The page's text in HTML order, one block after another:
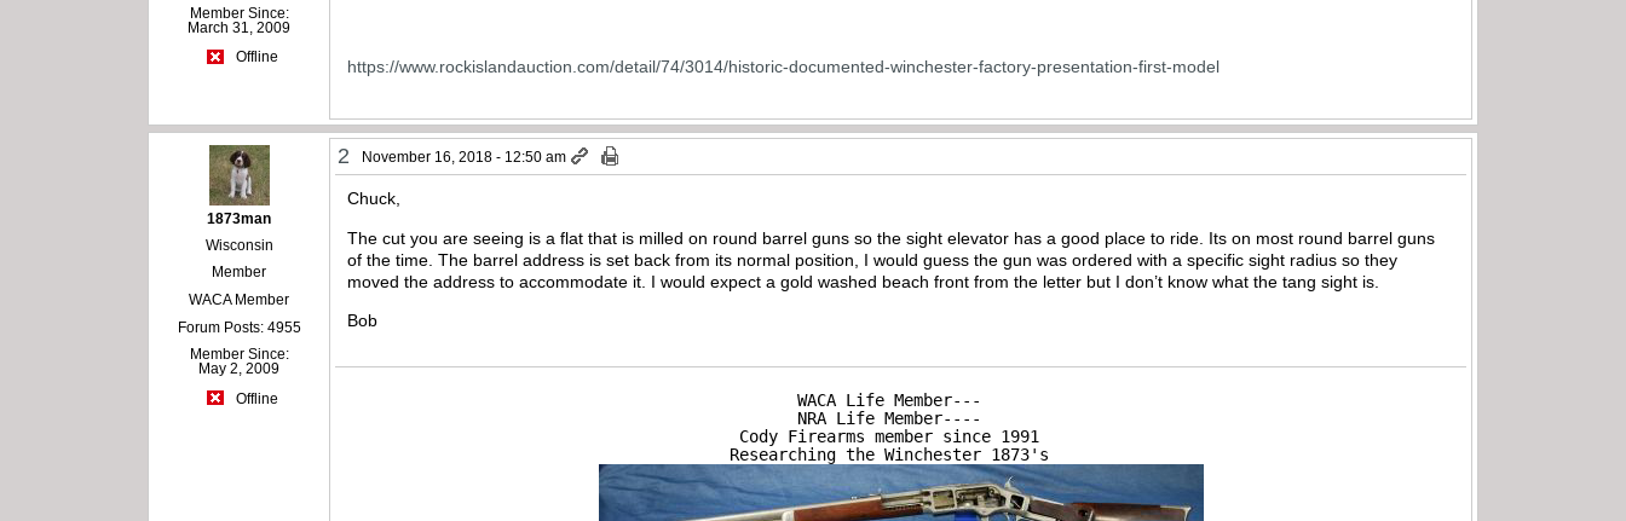
Member Since:
March 31, 2009
Offline
https://www.rockislandauction.com/detail/74/3014/historic-documented-winchester-factory-presentation-first-model
1873man
Wisconsin
Member
WACA Member
Forum Posts: 4955
Member Since:
May 2, 2009
Offline
2 November 16, 2018 - 12:50 am
Chuck,
The cut you are seeing is a flat that is milled on round barrel guns so the sight elevator has a good place to ride. Its on most round barrel guns
of the time. The barrel address is set back from its normal position, I would guess the gun was ordered with a specific sight radius so they
moved the address to accommodate it. I would expect a gold washed beach front from the letter but I don’t know what the tang sight is.
Bob
WACA Life Member---
NRA Life Member----
Cody Firearms member since 1991
Researching the Winchester 1873's